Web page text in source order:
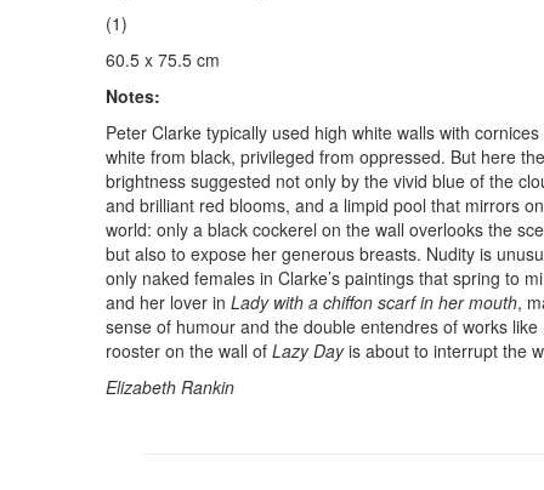
(1)
60.5 x 75.5 cm
Notes:
Peter Clarke typically used high white walls with
white from black, privileged from oppressed. But here
brightness suggested not only by the vivid blue of the
and brilliant red blooms, and a limpid pool that mirrors
world: only a black cockerel on the wall overlooks the
but also to expose her generous breasts. Nudity is
only naked females in Clarke’s paintings that spring to
and her lover in Lady with a chiffon scarf in her mouth,
sense of humour and the double entendres of works like
rooster on the wall of Lazy Dayis about to interrupt the
Elizabeth Rankin